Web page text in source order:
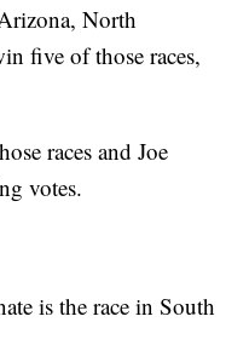
North
five of those races,
races and Joe
votes.
is the race in South